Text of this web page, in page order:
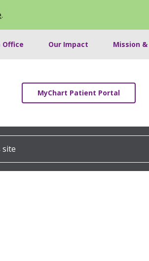
.
Office Our Impact Mission
MyChart Patient Portal